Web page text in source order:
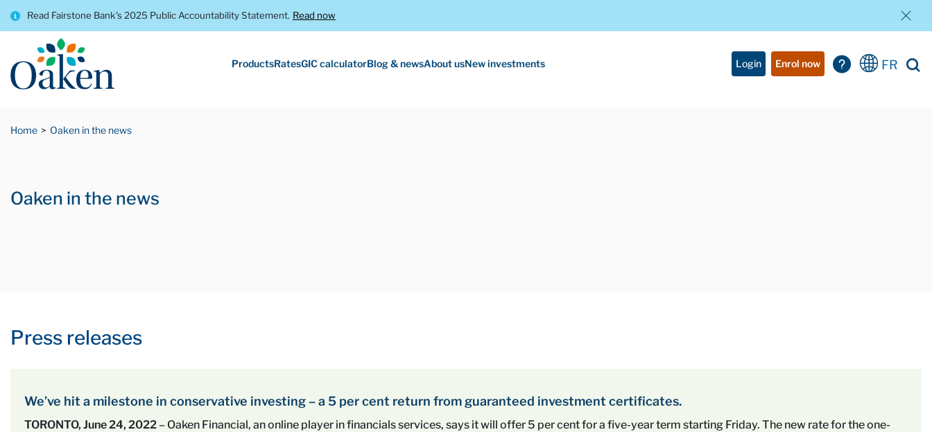
Read Fairstone Bank’s 2025 Public Accountability Statement. Read now
ProductsRatesGIC calculatorBlog & newsAbout usNew investments Login Enrol now FR
Home Oaken in the news
Oaken in the news
Press releases
We’ve hit a milestone in conservative investing – a 5 per cent return from guaranteed investment certificates.
TORONTO, June 24, 2022 – Oaken Financial, an online player in financials services, says it will offer 5 per cent for a five-year term starting Friday. The new rate for the one-